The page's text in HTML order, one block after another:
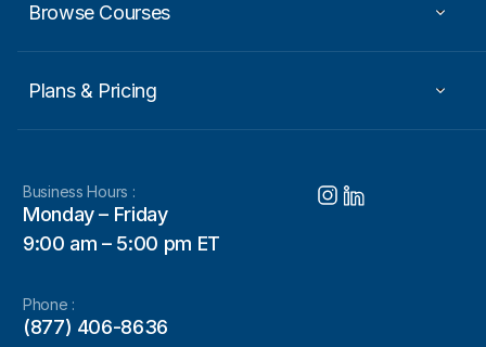
Browse Courses
Plans & Pricing
Business Hours :
Monday – Friday
9:00 am – 5:00 pm ET
Phone :
(877) 406-8636